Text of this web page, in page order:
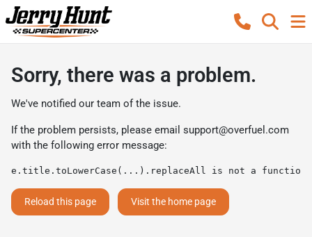
Sorry, there was a problem.
We've notified our team of the issue.
If the problem persists, please email support@overfuel.com
with the following error message:
e.title.toLowerCase(...).replaceAll is not a function
Reload this page Visit the home page